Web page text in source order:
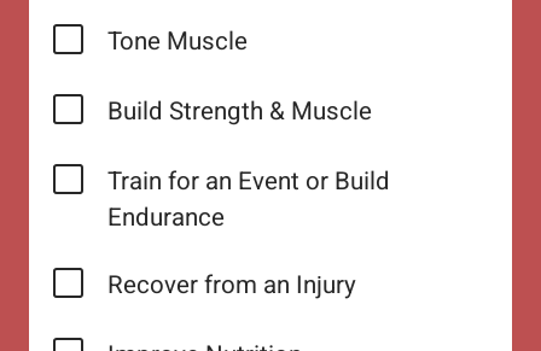
Tone Muscle
Build Strength & Muscle
Train for an Event or Build
Endurance
Recover from an Injury